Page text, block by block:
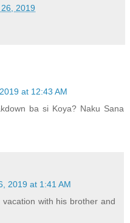
2019
at 12:43 AM
ba si Koya? Naku Sana
2019 at 1:41 AM
with his brother and